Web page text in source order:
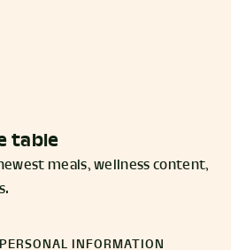
table
meals, wellness content,
INFORMATION